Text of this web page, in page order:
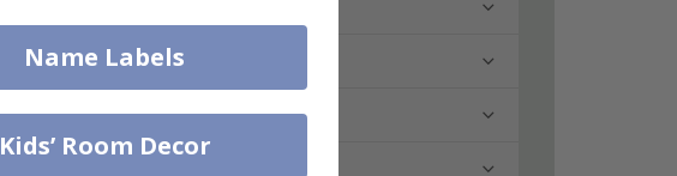
Name Labels
Kids’ Room Decor